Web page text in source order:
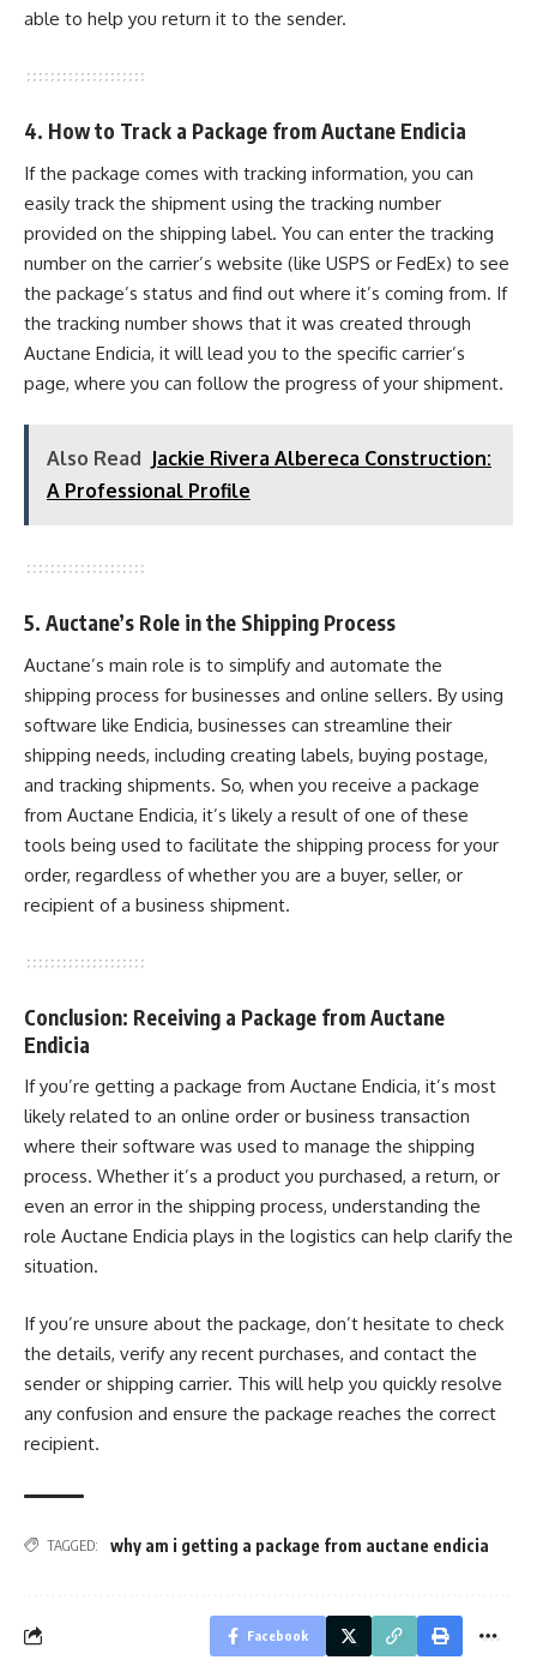
able to help you return it to the sender.
4. How to Track a Package from Auctane Endicia
If the package comes with tracking information, you can
easily track the shipment using the tracking number
provided on the shipping label. You can enter the tracking
number on the carrier’s website (like USPS or FedEx) to see
the package’s status and find out where it’s coming from. If
the tracking number shows that it was created through
Auctane Endicia, it will lead you to the specific carrier’s
page, where you can follow the progress of your shipment.
Also Read Jackie Rivera Albereca Construction:
A Professional Profile
5. Auctane’s Role in the Shipping Process
Auctane’s main role is to simplify and automate the
shipping process for businesses and online sellers. By using
software like Endicia, businesses can streamline their
shipping needs, including creating labels, buying postage,
and tracking shipments. So, when you receive a package
from Auctane Endicia, it’s likely a result of one of these
tools being used to facilitate the shipping process for your
order, regardless of whether you are a buyer, seller, or
recipient of a business shipment.
Conclusion: Receiving a Package from Auctane
Endicia
If you’re getting a package from Auctane Endicia, it’s most
likely related to an online order or business transaction
where their software was used to manage the shipping
process. Whether it’s a product you purchased, a return, or
even an error in the shipping process, understanding the
role Auctane Endicia plays in the logistics can help clarify the
situation.
If you’re unsure about the package, don’t hesitate to check
the details, verify any recent purchases, and contact the
sender or shipping carrier. This will help you quickly resolve
any confusion and ensure the package reaches the correct
recipient.
TAGGED: why am i getting a package from auctane endicia
Facebook